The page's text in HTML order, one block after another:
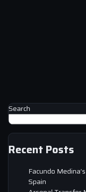
Search
Recent Posts
Facundo
Spain